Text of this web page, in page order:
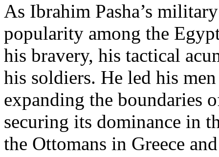
As Ibrahim Pasha’s
popularity among the
his bravery, his tactical
his soldiers. He led his
expanding the boundaries
securing its dominance in
the Ottomans in Greece